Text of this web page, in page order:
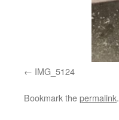
IMG_5124
Bookmark thepermalink.